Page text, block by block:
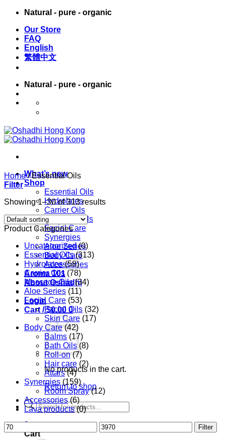
Skip
content
Natural - pure - organic
Our Store
FAQ
English
繁體中文
Natural - pure - organic
What’s new
Shop
Essential Oils
Hydrolates
Carrier Oils
Massage Oils
Facial Care
Synergies
Aloe Series
Body Care
Accessories
Aroma 101
About Oshadhi
Login
Cart /$0.00 0
No products in the cart.
Return to shop
Products
search
0
Cart
Home /Essential Oils
Filter
Showing 1–30 of 313 results
Product Categories
Uncategorized (0)
Essential Oils (313)
Hydrolates (58)
Carrier Oils (78)
Massage Oils (34)
Aloe Series (11)
Facial Care (53)
Facial Oils (32)
Skin Care (17)
Body Care (42)
Balms (17)
Bath Oils (8)
Roll-on (7)
Hair care (2)
Attars (4)
Synergies (159)
Room Spray (12)
Accessories (6)
Lava products (0)
Min
price
Max
price
Filter